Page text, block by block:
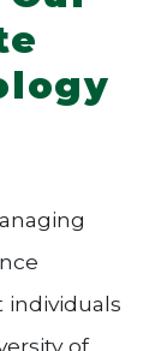
individuals
of